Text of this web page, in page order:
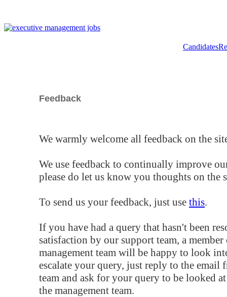
Candidates
Feedback
We warmly welcome all feedback on the
We use feedback to continually improve
please do let us know you thoughts on the
To send us your feedback, just use this.
If you have had a query that hasn't been
satisfaction by our support team, a
management team will be happy to look
escalate your query, just reply to the email
team and ask for your query to be looked
the management team.